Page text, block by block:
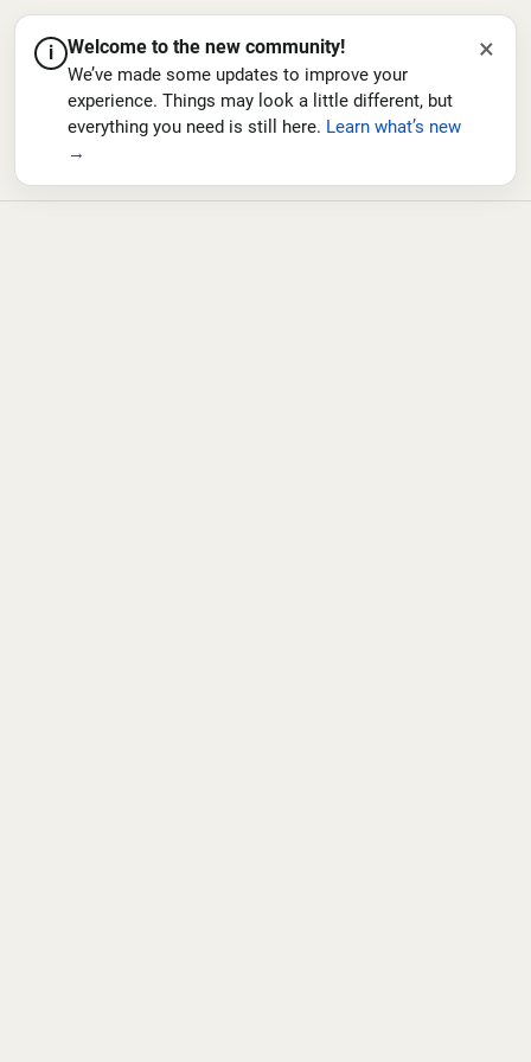
i Welcome to the new community!
We’ve made some updates to improve your
experience. Things may look a little different, but
everything you need is still here. Learn what’s new
→
×